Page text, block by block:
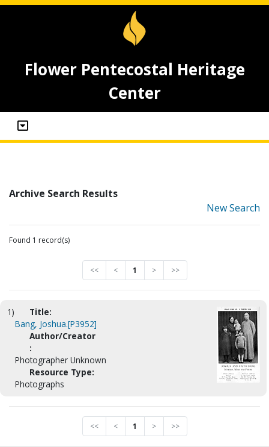
Flower Pentecostal Heritage
Center
Archive Search Results
New Search
Found 1 record(s)
<< < 1 > >>
1)
Title:
Bang, Joshua.[P3952]
Author/Creator
:
Photographer Unknown
Resource Type:
Photographs
<< < 1 > >>